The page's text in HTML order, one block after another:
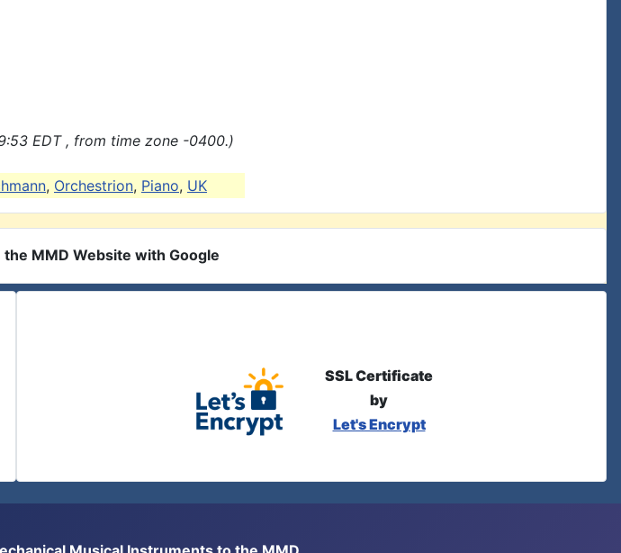
EDT , from time zone -0400.)
, Orchestrion, Piano, UK
MMD Website with Google
SSL Certificate
by
Let's Encrypt